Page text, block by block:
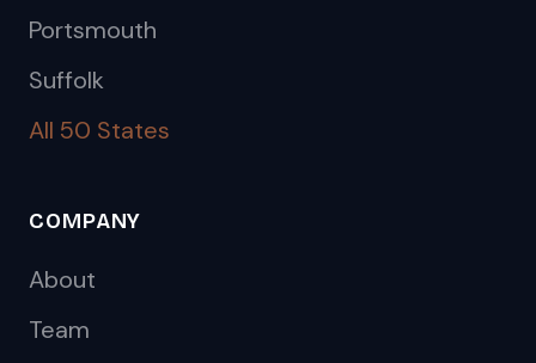
Portsmouth
Suffolk
All 50 States
COMPANY
About
Team